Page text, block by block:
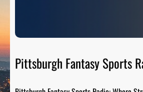
Pittsburgh Fantasy Sports